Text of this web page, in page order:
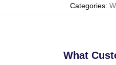
Categories:
What